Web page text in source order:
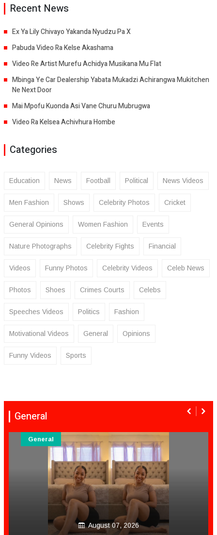
Recent News
Ex Ya Lily Chivayo Yakanda Nyudzu Pa X
Pabuda Video Ra Kelse Akashama
Video Re Artist Murefu Achidya Musikana Mu Flat
Mbinga Ye Car Dealership Yabata Mukadzi Achirangwa Mukitchen
Ne Next Door
Mai Mpofu Kuonda Asi Vane Churu Mubrugwa
Video Ra Kelsea Achivhura Hombe
Categories
Education News Football Political News Videos
Men Fashion Shows Celebrity Photos Cricket
General Opinions Women Fashion Events
Nature Photographs Celebrity Fights Financial
Videos Funny Photos Celebrity Videos Celeb News
Photos Shoes Crimes Courts Celebs
Speeches Videos Politics Fashion
Motivational Videos General Opinions
Funny Videos Sports
General
August 07, 2026
General